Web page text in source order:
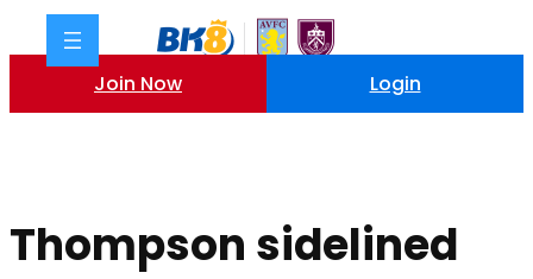
content
Join Now Login
Thompson sidelined